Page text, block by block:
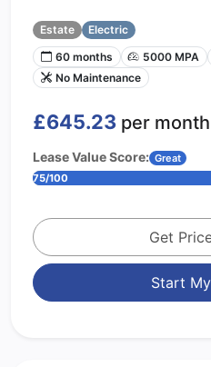
Estate
Electric
60 months
5000 MPA
No Maintenance
£645.23 per month
Lease Value Score: Great
75/100
Get
Start